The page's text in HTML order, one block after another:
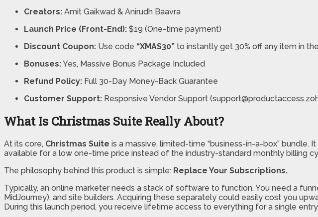
Creators: Amit Gaikwad & Anirudh Baavra
Launch Price (Front-End): $19 (One-time payment)
Discount Coupon: Use code “XMAS30” to instantly get 30% off any item in
Bonuses:Yes, Massive Bonus Package Included
Refund Policy: Full 30-Day Money-Back Guarantee
Customer Support: Responsive Vendor Support
What Is Christmas Suite Really About?
At its core, Christmas Suite is a massive, limited-time “business-in-a-box”
available for a low one-time price instead of the industry-standard monthly billing
The philosophy behind this product is simple: Replace Your Subscriptions.
Typically, an online marketer needs a stack of software to function. You need a
MidJourney), and site builders. Acquiring these separately could easily cost you
During this launch period, you receive lifetime access to everything for a single